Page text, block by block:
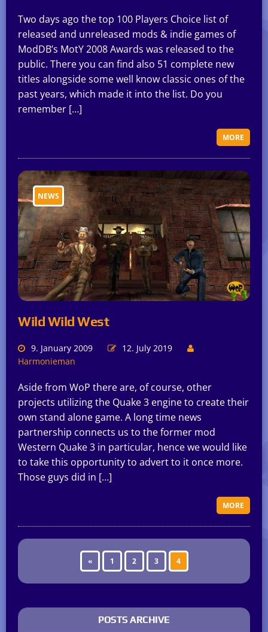
Two days ago the top 100 Players Choice list of
released and unreleased mods & indie games of
ModDB’s MotY 2008 Awards was released to the
public. There you can find also 51 complete new
titles alongside some well know classic ones of the
past years, which made it into the list. Do you
remember […]
MORE
NEWS
Wild Wild West
9. January 2009
12. July 2019
Harmonieman
Aside from WoP there are, of course, other
projects utilizing the Quake 3 engine to create their
own stand alone game. A long time news
partnership connects us to the former mod
Western Quake 3 in particular, hence we would like
to take this opportunity to advert to it once more.
Those guys did in […]
MORE
« 1 2 3 4
POSTS ARCHIVE